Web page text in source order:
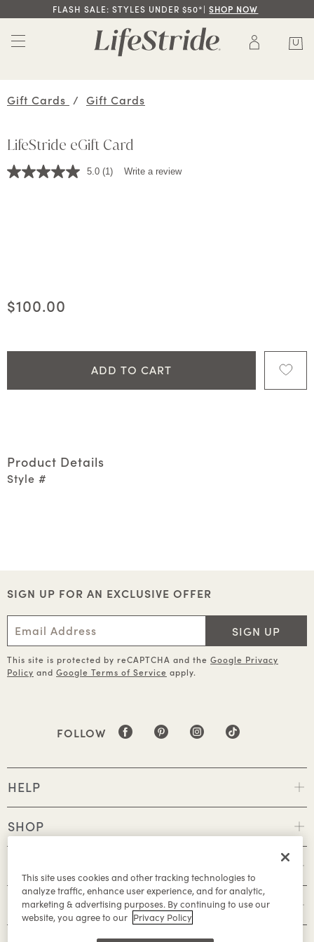
FLASH SALE: STYLES UNDER $50*|SHOP NOW
Gift Cards / Gift Cards
LifeStride eGift Card
5.0 Read
(1) Write a review
Current price
$100.00
ADD TO CART
Product Details
Style #
SIGN UP FOR AN EXCLUSIVE OFFER
SIGN UP
This site is protected by reCAPTCHA and the Google Privacy
Policy and Google Terms of Service apply.
FOLLOW
HELP
SHOP
ABOUT
This site uses cookies and other tracking technologies to
analyze traffic, enhance user experience, and for analytic,
marketing & advertising purposes. By continuing to use our
website, you agree to our Privacy Policy